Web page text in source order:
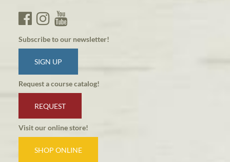
Subscribe to our newsletter!
SIGN UP
Request a course catalog!
REQUEST
Visit our online store!
SHOP ONLINE